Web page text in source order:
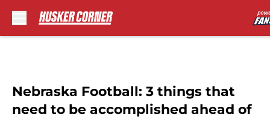
Nebraska Football: 3 things that
need to be accomplished ahead of